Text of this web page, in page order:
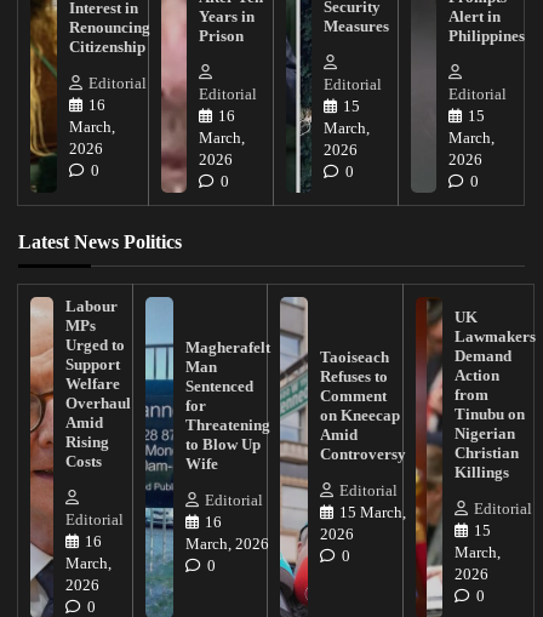
Interest in
Renouncing
Citizenship
Editorial
16
March,
2026
0
Years in
Prison
Editorial
16
March,
2026
0
Security
Measures
Editorial
15
March,
2026
0
Alert in
Philippines
Editorial
15
March,
2026
0
Latest News Politics
Labour
MPs
Urged to
Support
Welfare
Overhaul
Amid
Rising
Costs
Editorial
16
March,
2026
0
Magherafelt
Man
Sentenced
for
Threatening
to Blow Up
Wife
Editorial
16
March, 2026
0
Taoiseach
Refuses to
Comment
on Kneecap
Amid
Controversy
Editorial
15 March,
2026
0
UK
Lawmakers
Demand
Action
from
Tinubu on
Nigerian
Christian
Killings
Editorial
15
March,
2026
0